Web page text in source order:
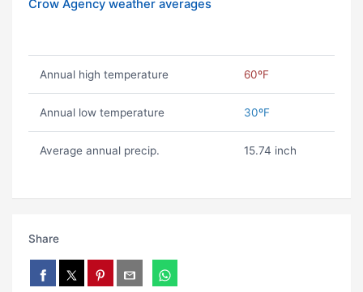
Crow Agency weather averages
Annual high temperature 60ºF
Annual low temperature 30ºF
Average annual precip. 15.74 inch
Share